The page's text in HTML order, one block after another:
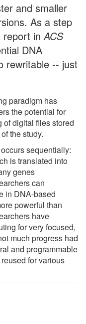
and smaller
As a step
report in ACS
DNA
rewritable -- just
paradigm has
the potential for
of digital files stored
the study.
sequentially:
is translated into
genes
can
in DNA-based
powerful than
have
for very focused,
much progress had
and programmable
for various